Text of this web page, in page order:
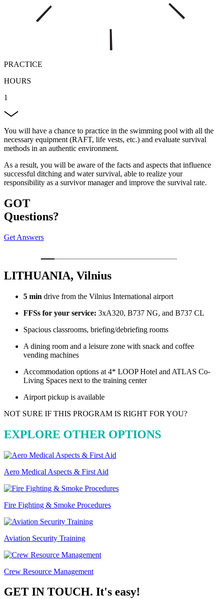
PRACTICE
HOURS
1
You will have a chance to practice in the swimming pool with all the
necessary equipment (RAFT, life vests, etc.) and evaluate survival
methods in an authentic environment.
As a result, you will be aware of the facts and aspects that influence
successful ditching and water survival, able to realize your
responsibility as a survivor manager and improve the survival rate.
GOT
Questions?
Get Answers
LITHUANIA, Vilnius
5 min drive from the Vilnius International airport
FFSs for your service: 3xA320, B737 NG, and B737 CL
Spacious classrooms, briefing/debriefing rooms
A dining room and a leisure zone with snack and coffee
vending machines
Accommodation options at 4* LOOP Hotel and ATLAS Co-
Living Spaces next to the training center
Airport pickup is available
NOT SURE IF THIS PROGRAM IS RIGHT FOR YOU?
EXPLORE OTHER OPTIONS
Aero Medical Aspects & First Aid
Fire Fighting & Smoke Procedures
Aviation Security Training
Crew Resource Management
GET IN TOUCH. It's easy!